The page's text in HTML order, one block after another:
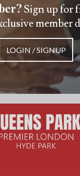
Sign up for
member
LOGIN / SIGNUP